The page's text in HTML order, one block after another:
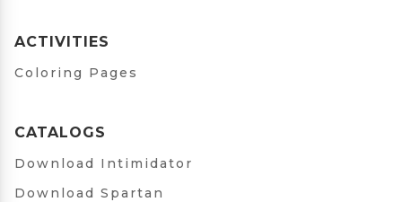
ACTIVITIES
Coloring Pages
CATALOGS
Download Intimidator
Download Spartan